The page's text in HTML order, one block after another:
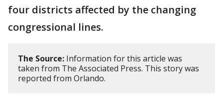
four districts affected by the changing
congressional lines.
The Source: Information for this article was
taken from The Associated Press. This story was
reported from Orlando.